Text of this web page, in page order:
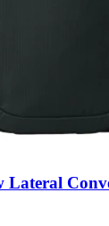
Lateral